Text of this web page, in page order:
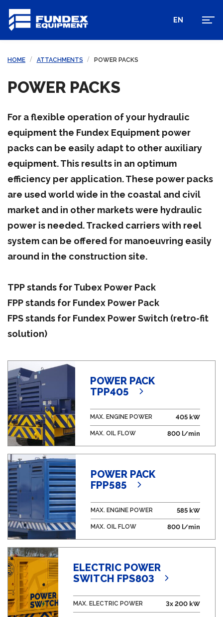
EN
HOME ATTACHMENTS POWER PACKS
POWER PACKS
For a flexible operation of your hydraulic
equipment the Fundex Equipment power
packs can be easily adapt to other auxiliary
equipment. This results in an optimum
efficiency per application. These power packs
are used world wide in the coastal and civil
market and in other markets were hydraulic
power is needed. Tracked carriers with reel
system can be offered for manoeuvring easily
around in the construction site.
TPP stands for Tubex Power Pack
FPP stands for Fundex Power Pack
FPS stands for Fundex Power Switch (retro-fit
solution)
POWER PACK
TPP405
MAX. ENGINE POWER 405 kW
MAX. OIL FLOW 800 l/min
POWER PACK
FPP585
MAX. ENGINE POWER 585 kW
MAX. OIL FLOW 800 l/min
ELECTRIC POWER
SWITCH FPS803
MAX. ELECTRIC POWER 3x 200 kW